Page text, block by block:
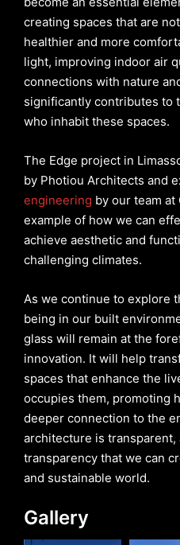
creating spaces that are
healthier and more
light, improving indoor air
connections with nature
significantly contributes to
who inhabit these spaces.
The Edge project in
by Photiou Architects and
engineering by our team at
example of how we can
achieve aesthetic and
challenging climates.
As we continue to explore
being in our built
glass will remain at the
innovation. It will help
spaces that enhance the
occupies them, promoting
deeper connection to the
architecture is
transparency that we can
and sustainable world.
Gallery